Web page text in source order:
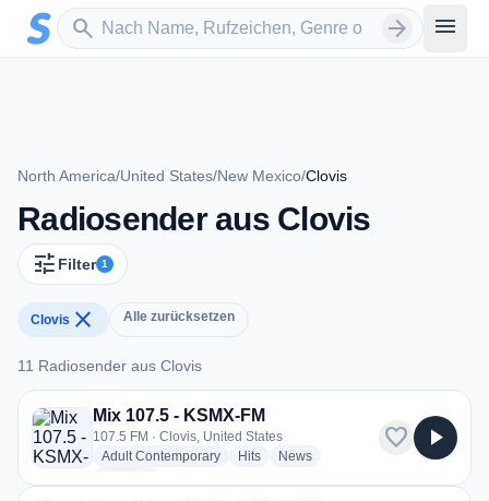
Zum Hauptinhalt springen
search
Sender suchen arrow_forward menu
North America/United States/New Mexico/Clovis
Radiosender aus Clovis
tune Filter 1
Clovis close Alle zurücksetzen
11 Radiosender aus Clovis
11 Radiosender aus Clovis
Mix 107.5 - KSMX-FM
107.5 FM · Clovis, United States
Adult Contemporaryradio stations
Hitsradio stations
Newsradio stations
favorite play_arrow